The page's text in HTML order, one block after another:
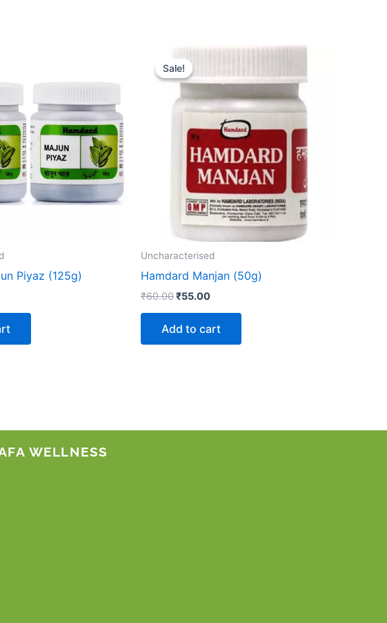
Piyaz (125g)
Sale!
Sale!
Uncharacterised
Hamdard Manjan (50g)
₹60.00
Original
price
was:
₹60.00.
₹55.00
Current
is:
₹55.00.
Add to cart
WELLNESS